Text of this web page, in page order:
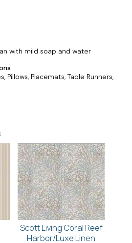
with mild soap and water
Pillows, Placemats, Table Runners,
Scott Living Coral Reef
Harbor/Luxe Linen